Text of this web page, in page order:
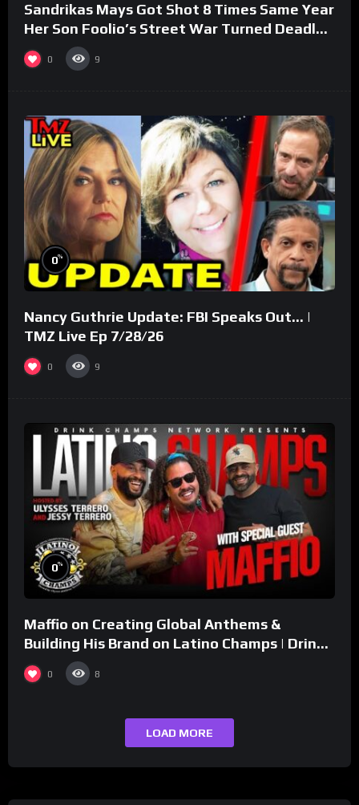
Sandrikas Mays Got Shot 8 Times Same Year
Her Son Foolio’s Street War Turned Deadly
(Part 3)
0 9
0%
Nancy Guthrie Update: FBI Speaks Out… |
TMZ Live Ep 7/28/26
0 9
0%
Maffio on Creating Global Anthems &
Building His Brand on Latino Champs | Drink
Champs Network
0 8
LOAD MORE